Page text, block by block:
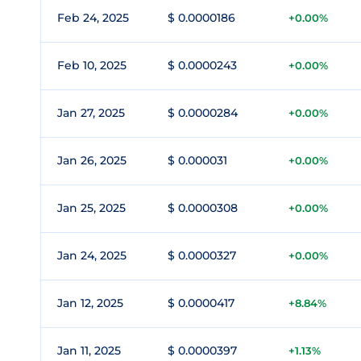
Feb 24, 2025 $ 0.0000186 +0.00%
Feb 10, 2025 $ 0.0000243 +0.00%
Jan 27, 2025 $ 0.0000284 +0.00%
Jan 26, 2025 $ 0.000031 +0.00%
Jan 25, 2025 $ 0.0000308 +0.00%
Jan 24, 2025 $ 0.0000327 +0.00%
Jan 12, 2025 $ 0.0000417 +8.84%
Jan 11, 2025 $ 0.0000397 +1.13%